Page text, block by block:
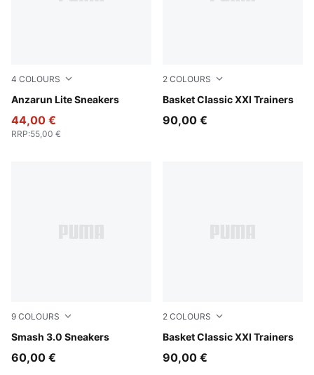
4 COLOURS
Anzarun Lite Sneakers
PUMA Black-PUMA Black
44,00 €
RRP:55,00 €
2 COLOURS
Basket Classic XXI Trainers
PUMA White-PUMA Black
90,00 €
9 COLOURS
Smash 3.0 Sneakers
PUMA White-PUMA Navy-PUMA Gold
60,00 €
2 COLOURS
Basket Classic XXI Trainers
PUMA White-PUMA White
90,00 €